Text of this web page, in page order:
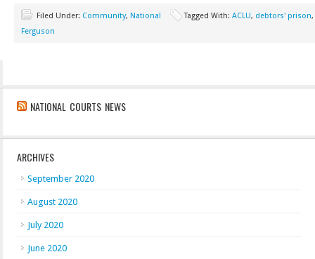
Filed Under: Community, National Tagged With: ACLU, debtors' prison,
Ferguson
NATIONAL COURTS NEWS
ARCHIVES
September 2020
August 2020
July 2020
June 2020